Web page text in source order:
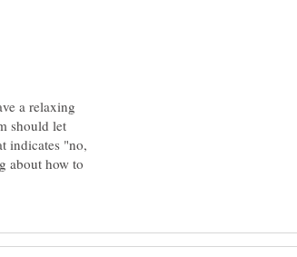
a relaxing
should let
indicates "no,
about how to